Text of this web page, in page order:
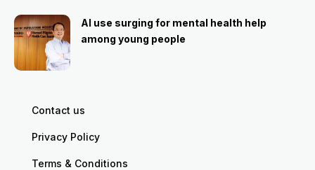
AI use surging for mental health help
among young people
Contact us
Privacy Policy
Terms & Conditions